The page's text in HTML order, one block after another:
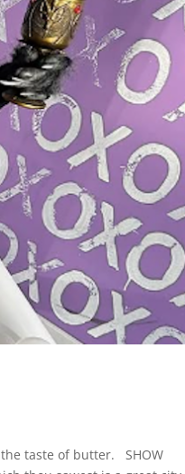
the taste of butter. SHOW